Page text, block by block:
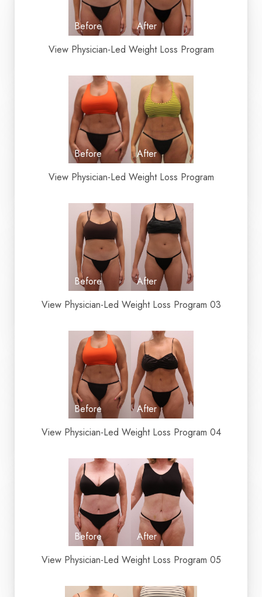
View Physician-Led Weight Loss Program
View Physician-Led Weight Loss Program
View Physician-Led Weight Loss Program 03
View Physician-Led Weight Loss Program 04
View Physician-Led Weight Loss Program 05
Larger Text
↔
Text Spacing
Aa